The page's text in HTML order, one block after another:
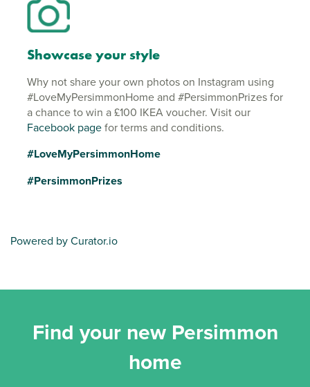
Showcase your style
Why not share your own photos on Instagram using
#LoveMyPersimmonHome and #PersimmonPrizes for
a chance to win a £100 IKEA voucher. Visit our
Facebook pagefor terms and conditions.
#LoveMyPersimmonHome
#PersimmonPrizes
Powered by Curator.io
Find your new Persimmon
home